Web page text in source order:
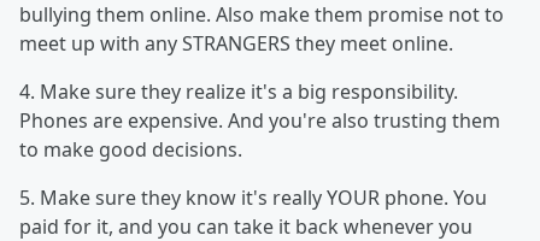
bullying them online. Also make them promise not to
meet up with any STRANGERS they meet online.
4. Make sure they realize it's a big responsibility.
Phones are expensive. And you're also trusting them
to make good decisions.
5. Make sure they know it's really YOUR phone. You
paid for it, and you can take it back whenever you